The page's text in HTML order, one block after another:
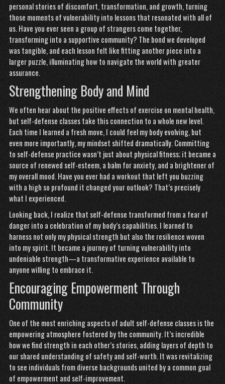
personal stories of discomfort, transformation, and growth, turning
those moments of vulnerability into lessons that resonated with all of
us. Have you ever seen a group of strangers come together,
transforming into a supportive community? The bond we developed
was tangible, and each lesson felt like fitting another piece into a
larger puzzle, illuminating how to navigate the world with greater
assurance.
Strengthening Body and Mind
We often hear about the positive effects of exercise on mental health,
but self-defense classes take this connection to a whole new level.
Each time I learned a fresh move, I could feel my body evolving, but
even more importantly, my mindset shifted dramatically. Committing
to self-defense practice wasn’t just about physical fitness; it became a
source of renewed self-esteem, a balm for anxiety, and a brightener of
my overall mood. Have you ever had a workout that left you buzzing
with a high so profound it changed your outlook? That’s precisely
what I experienced.
Looking back, I realize that self-defense transformed from a fear of
danger into a celebration of my body’s capabilities. I learned to
harness not only my physical strength but also the resilience woven
into my spirit. It became a journey of turning vulnerability into
undeniable strength—a transformative experience available to
anyone willing to embrace it.
Encouraging Empowerment Through
Community
One of the most enriching aspects of adult self-defense classes is the
empowering atmosphere fostered by the community. It’s incredible
how we find strength in each other’s stories, adding layers of depth to
our shared understanding of safety and self-worth. It was revitalizing
to see individuals from diverse backgrounds united by a common goal
of empowerment and self-improvement.